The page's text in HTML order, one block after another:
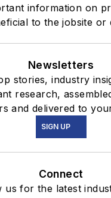
information on
to the jobsite or
Newsletters
stories, industry
research,
and delivered to
SIGN UP
Connect
us for the latest